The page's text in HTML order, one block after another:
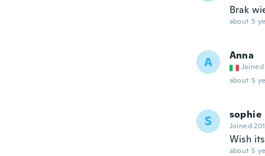
Brak
about 5
A Anna
Joined
about 5
S sophie
Joined
Wish
about 5